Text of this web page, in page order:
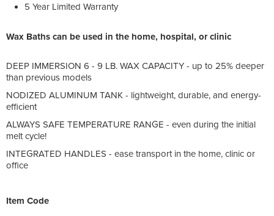
5 Year Limited Warranty
Wax Baths can be used in the home, hospital, or clinic
DEEP IMMERSION 6 - 9 LB. WAX CAPACITY - up to 25% deeper
than previous models
NODIZED ALUMINUM TANK - lightweight, durable, and energy-
efficient
ALWAYS SAFE TEMPERATURE RANGE - even during the initial
melt cycle!
INTEGRATED HANDLES - ease transport in the home, clinic or
office
Item Code